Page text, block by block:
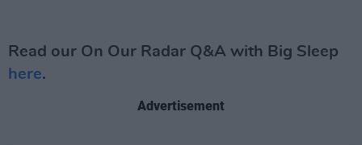
Read our On Our Radar Q&A with Big Sleep
here.
Advertisement